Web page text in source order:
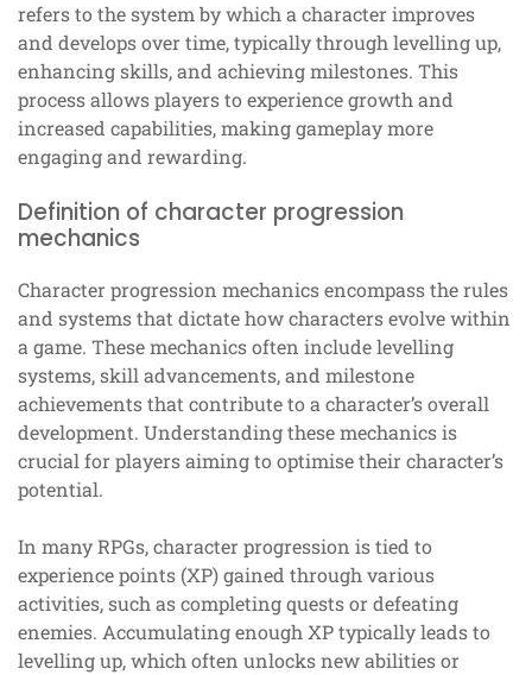
refers to the system by which a character improves
and develops over time, typically through levelling up,
enhancing skills, and achieving milestones. This
process allows players to experience growth and
increased capabilities, making gameplay more
engaging and rewarding.
Definition of character progression
mechanics
Character progression mechanics encompass the rules
and systems that dictate how characters evolve within
a game. These mechanics often include levelling
systems, skill advancements, and milestone
achievements that contribute to a character’s overall
development. Understanding these mechanics is
crucial for players aiming to optimise their character’s
potential.
In many RPGs, character progression is tied to
experience points (XP) gained through various
activities, such as completing quests or defeating
enemies. Accumulating enough XP typically leads to
levelling up, which often unlocks new abilities or